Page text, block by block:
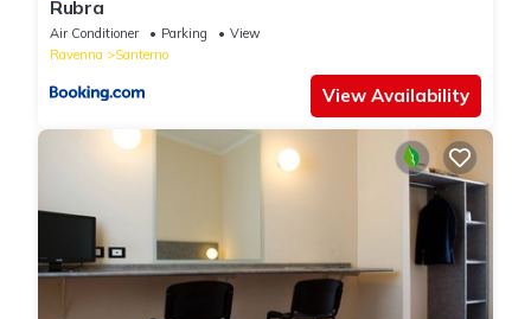
Rubra
Air Conditioner Parking
View
Ravenna
Santerno
View Availability